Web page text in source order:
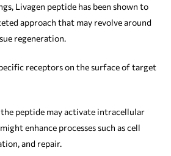
Livagen peptide has been shown to
approach that may revolve around
regeneration.
receptors on the surface of target
peptide may activate intracellular
enhance processes such as cell
and repair.